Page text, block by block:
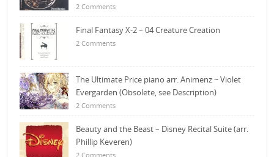
2 Comments
Final Fantasy X-2 – 04 Creature Creation
2 Comments
The Ultimate Price piano arr. Animenz ~ Violet
Evergarden (Obsolete, see Description)
2 Comments
Beauty and the Beast – Disney Recital Suite (arr.
Phillip Keveren)
2 Comments